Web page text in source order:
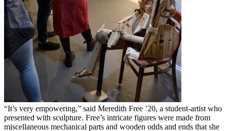
“It’s very empowering,” said Meredith Free ’20, a student-artist who
presented with sculpture. Free’s intricate figures were made from
miscellaneous mechanical parts and wooden odds and ends that she